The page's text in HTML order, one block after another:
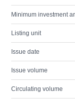
Minimum investment
Listing unit
Issue date
Issue volume
Circulating volume